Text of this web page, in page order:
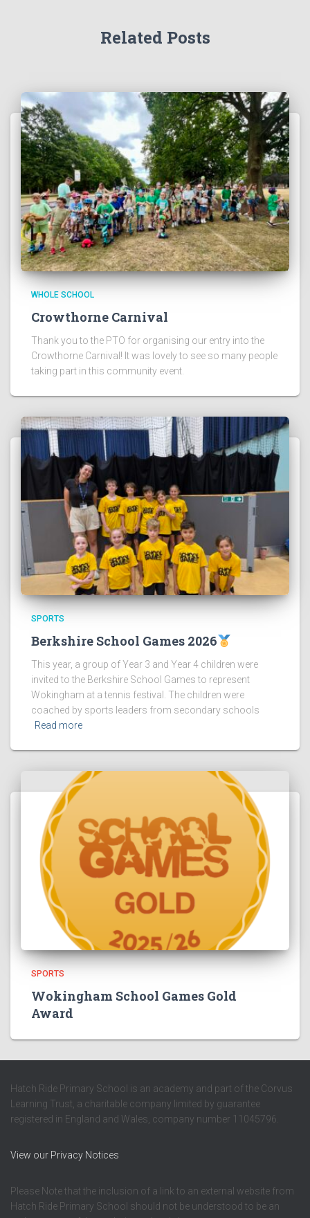
Related Posts
WHOLE SCHOOL
Crowthorne Carnival
Thank you to the PTO for organising our entry into the
Crowthorne Carnival! It was lovely to see so many people
taking part in this community event.
SPORTS
Berkshire School Games 2026
This year, a group of Year 3 and Year 4 children were
invited to the Berkshire School Games to represent
Wokingham at a tennis festival. The children were
coached by sports leaders from secondary schools
Read more
SPORTS
Wokingham School Games Gold
Award
Hatch Ride Primary School is an academy and part of the Corvus
Learning Trust, a charitable company limited by guarantee
registered in England and Wales, company number 11045796.
View our Privacy Notices
Please Note that the inclusion of a link to an external website from
Hatch Ride Primary School should not be understood to be an